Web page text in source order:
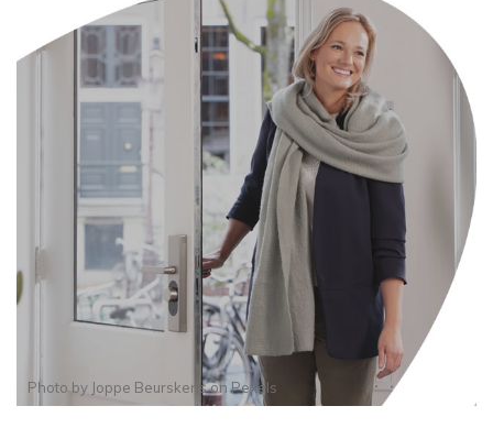
Photo by Joppe BeurskensonPexels